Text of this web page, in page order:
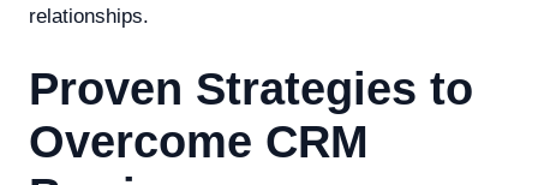
relationships.
Proven Strategies to
Overcome CRM